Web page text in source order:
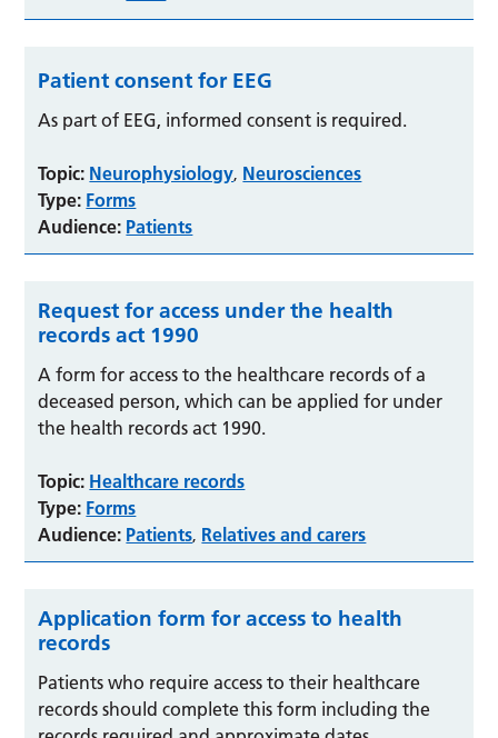
Patient consent for EEG
As part of EEG, informed consent is required.
Topic: Neurophysiology, Neurosciences
Type: Forms
Audience: Patients
Request for access under the health
records act 1990
A form for access to the healthcare records of a
deceased person, which can be applied for under
the health records act 1990.
Topic: Healthcare records
Type: Forms
Audience: Patients, Relatives and carers
Application form for access to health
records
Patients who require access to their healthcare
records should complete this form including the